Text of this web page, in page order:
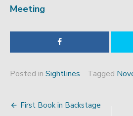
Meeting
Posted in Sightlines Tagged
First Book in Backstage